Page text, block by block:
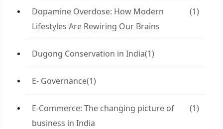
Dopamine Overdose: How Modern
Lifestyles Are Rewiring Our Brains
(1)
Dugong Conservation in India(1)
E- Governance(1)
E-Commerce: The changing picture of
business in India
(1)